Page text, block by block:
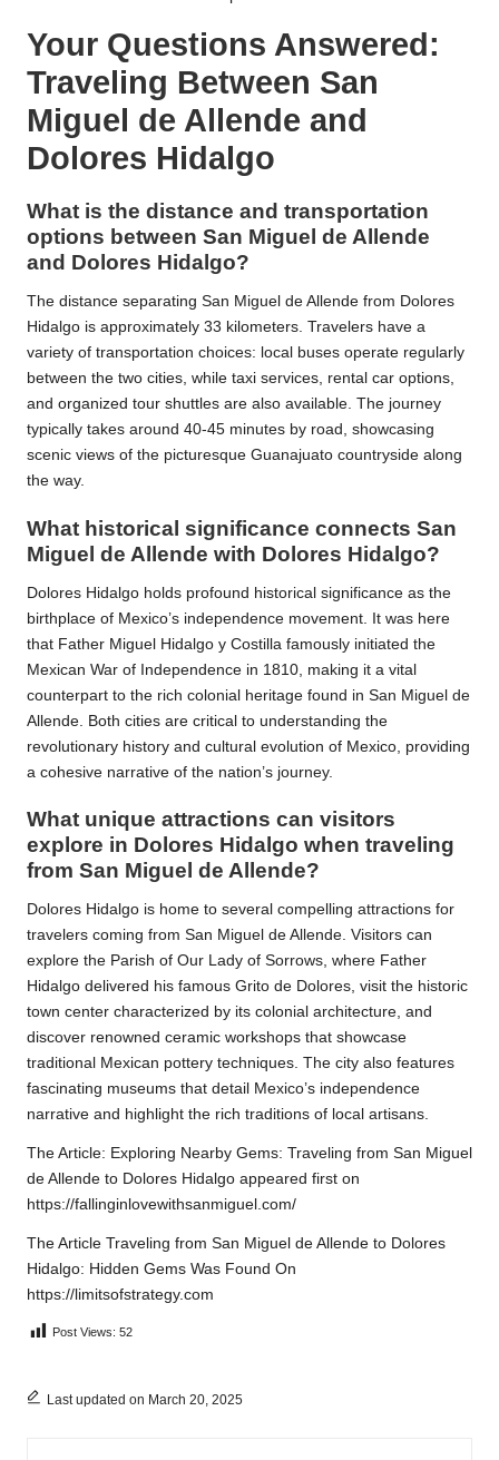
Your Questions Answered:
Traveling Between San
Miguel de Allende and
Dolores Hidalgo
What is the distance and transportation
options between San Miguel de Allende
and Dolores Hidalgo?
The distance separating San Miguel de Allende from Dolores
Hidalgo is approximately 33 kilometers. Travelers have a
variety of transportation choices: local buses operate regularly
between the two cities, while taxi services, rental car options,
and organized tour shuttles are also available. The journey
typically takes around 40-45 minutes by road, showcasing
scenic views of the picturesque Guanajuato countryside along
the way.
What historical significance connects San
Miguel de Allende with Dolores Hidalgo?
Dolores Hidalgo holds profound historical significance as the
birthplace of Mexico’s independence movement. It was here
that Father Miguel Hidalgo y Costilla famously initiated the
Mexican War of Independence in 1810, making it a vital
counterpart to the rich colonial heritage found in San Miguel de
Allende. Both cities are critical to understanding the
revolutionary history and cultural evolution of Mexico, providing
a cohesive narrative of the nation’s journey.
What unique attractions can visitors
explore in Dolores Hidalgo when traveling
from San Miguel de Allende?
Dolores Hidalgo is home to several compelling attractions for
travelers coming from San Miguel de Allende. Visitors can
explore the Parish of Our Lady of Sorrows, where Father
Hidalgo delivered his famous Grito de Dolores, visit the historic
town center characterized by its colonial architecture, and
discover renowned ceramic workshops that showcase
traditional Mexican pottery techniques. The city also features
fascinating museums that detail Mexico’s independence
narrative and highlight the rich traditions of local artisans.
The Article: Exploring Nearby Gems: Traveling from San Miguel
de Allende to Dolores Hidalgo appeared first on
https://fallinginlovewithsanmiguel.com/
The Article Traveling from San Miguel de Allende to Dolores
Hidalgo: Hidden Gems Was Found On
https://limitsofstrategy.com
Post Views: 52
Last updated on March 20, 2025